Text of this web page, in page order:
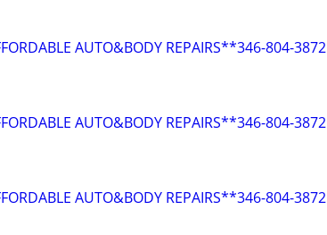
AUTO&BODY REPAIRS**346-804-3872
AUTO&BODY REPAIRS**346-804-3872
AUTO&BODY REPAIRS**346-804-3872